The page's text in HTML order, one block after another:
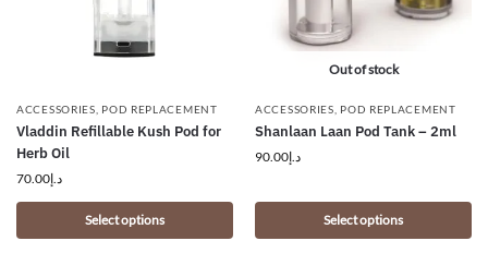
ACCESSORIES POD REPLACEMENT
Vladdin Refillable Kush Pod for
Herb Oil
د.إ70.00
Select options
Out of stock
ACCESSORIES POD REPLACEMENT
Shanlaan Laan Pod Tank – 2ml
د.إ90.00
Select options